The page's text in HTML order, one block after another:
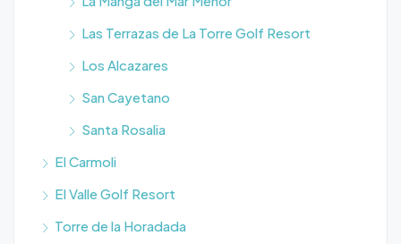
Las Terrazas de La Torre Golf Resort
Los Alcazares
San Cayetano
Santa Rosalia
El Carmoli
El Valle Golf Resort
Torre de la Horadada